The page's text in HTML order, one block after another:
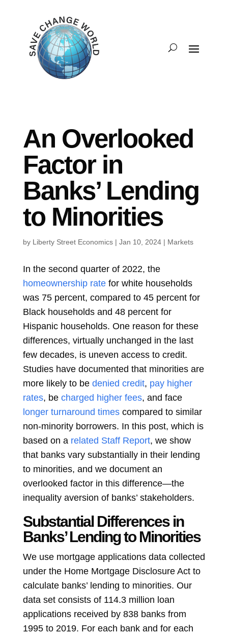
An Overlooked
Factor in
Banks’ Lending
to Minorities
by Liberty Street Economics| Jan 10, 2024| Markets
In the second quarter of 2022, the
homeownership ratefor white households
was 75 percent, compared to 45 percent for
Black households and 48 percent for
Hispanic households. One reason for these
differences, virtually unchanged in the last
few decades, is uneven access to credit.
Studies have documented that minorities are
more likely to be denied credit, pay higher
rates, be charged higher fees, and face
longer turnaround timescompared to similar
non-minority borrowers. In this post, which is
based on a related Staff Report, we show
that banks vary substantially in their lending
to minorities, and we document an
overlooked factor in this difference—the
inequality aversion of banks’ stakeholders.
Substantial Differences in
Banks’ Lending to Minorities
We use mortgage applications data collected
under the Home Mortgage Disclosure Act to
calculate banks’ lending to minorities. Our
data set consists of 114.3 million loan
applications received by 838 banks from
1995 to 2019. For each bank and for each